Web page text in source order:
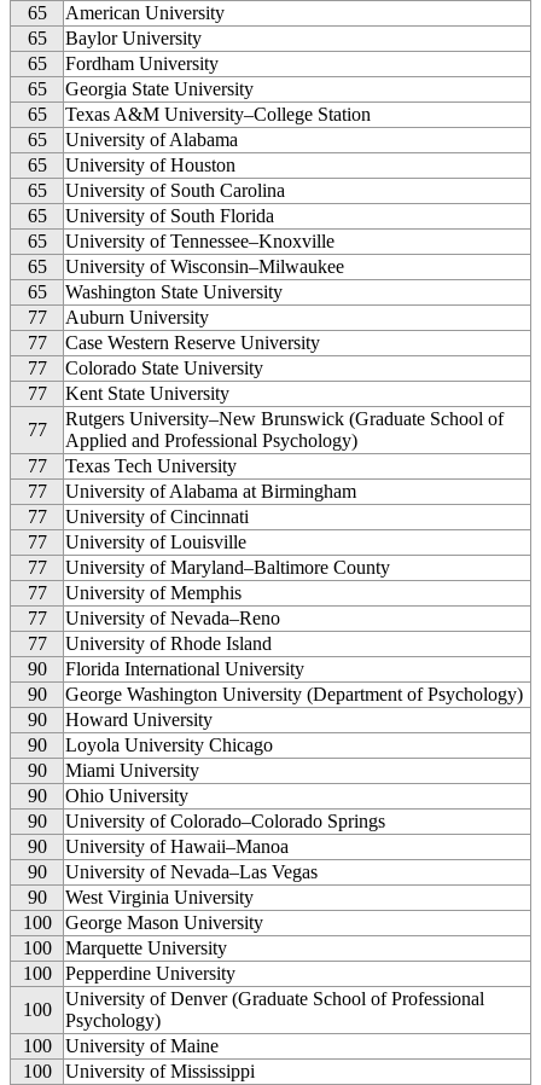
65
American University
65
Baylor University
65
Fordham University
65
Georgia State University
65
Texas A&M University–College Station
65
University of Alabama
65
University of Houston
65
University of South Carolina
65
University of South Florida
65
University of Tennessee–Knoxville
65
University of Wisconsin–Milwaukee
65
Washington State University
77
Auburn University
77
Case Western Reserve University
77
Colorado State University
77
Kent State University
77
Rutgers University–New Brunswick (Graduate School of
Applied and Professional Psychology)
77
Texas Tech University
77
University of Alabama at Birmingham
77
University of Cincinnati
77
University of Louisville
77
University of Maryland–Baltimore County
77
University of Memphis
77
University of Nevada–Reno
77
University of Rhode Island
90
Florida International University
90
George Washington University (Department of Psychology)
90
Howard University
90
Loyola University Chicago
90
Miami University
90
Ohio University
90
University of Colorado–Colorado Springs
90
University of Hawaii–Manoa
90
University of Nevada–Las Vegas
90
West Virginia University
100
George Mason University
100
Marquette University
100
Pepperdine University
100
University of Denver (Graduate School of Professional
Psychology)
100
University of Maine
100
University of Mississippi